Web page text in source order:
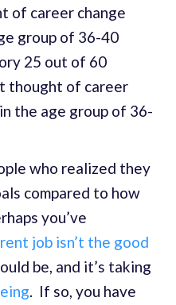
of career change
group of 36-40
25 out of 60
thought of career
the age group of 36-
who realized they
compared to how
you’ve
job isn’t the good
be, and it’s taking
. If so, you have